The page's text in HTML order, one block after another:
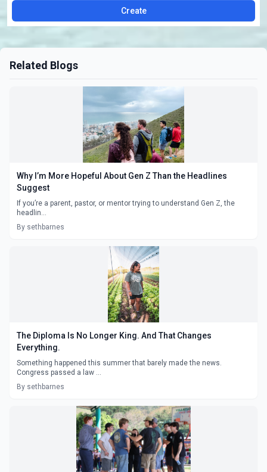
Create
Related Blogs
Why I’m More Hopeful About Gen Z Than the Headlines
Suggest
If you’re a parent, pastor, or mentor trying to understand Gen Z, the
headlin...
By sethbarnes
The Diploma Is No Longer King. And That Changes
Everything.
Something happened this summer that barely made the news.
Congress passed a law ...
By sethbarnes